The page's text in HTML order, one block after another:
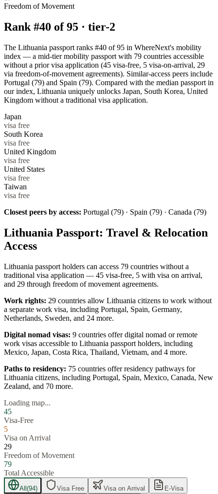
Freedom of Movement
Rank #40 of95 · tier-2
The Lithuania passport ranks #40 of 95 in WhereNext's mobility
index — a mid-tier mobility passport with 79 countries accessible
without a prior visa application (45 visa-free, 5 visa-on-arrival, 29
via freedom-of-movement agreements). Similar-access peers include
Portugal (79) and Spain (79). Compared with the median passport in
our index, Lithuania uniquely unlocks Japan, South Korea, United
Kingdom without a traditional visa application.
Japan
visa free
South Korea
visa free
United Kingdom
visa free
United States
visa free
Taiwan
visa free
Closest peers by access: Portugal (79) · Spain (79) · Canada (79)
Lithuania Passport: Travel & Relocation
Access
Lithuania passport holders can access 79 countries without a
traditional visa application — 45 visa-free, 5 with visa on arrival,
and 29 through freedom of movement agreements.
Work rights: 29 countries allow Lithuania citizens to work without
a separate work visa, including Portugal, Spain, Germany,
Netherlands, Sweden, and 24 more.
Digital nomad visas: 9 countries offer digital nomad or remote
work visas accessible to Lithuania passport holders, including
Mexico, Japan, Costa Rica, Thailand, Vietnam, and 4 more.
Paths to residency: 75 countries offer residency pathways for
Lithuania citizens, including Portugal, Spain, Mexico, Canada, New
Zealand, and 70 more.
Loading map...
45
Visa-Free
5
Visa on Arrival
29
Freedom of Movement
79
Total Accessible
All(94) Visa Free Visa on Arrival E-Visa